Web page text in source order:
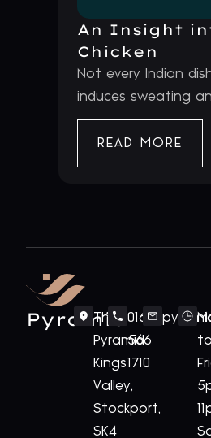
An Insight
Chicken
Not every Indian
induces sweating
READ MORE
Pyramid
The
Pyramid
Kings
Valley,
Stockport,
SK4
0161
566
1710
to